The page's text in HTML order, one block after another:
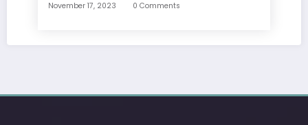
November 17, 2023 0 Comments